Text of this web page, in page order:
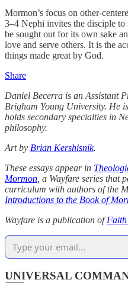
Mormon’s focus on other-
3–4 Nephi invites the disciple to
be sought out for its own sake
love and serve others. It is the
things made great by God.
Share
Daniel Becerra is an Assistant
Brigham Young University. He
holds secondary specialties in
philosophy.
Art by Brian Kershisnik.
These essays appear in
Mormon , a Wayfare series
curriculum with authors of the
Introductions to the Book of
Wayfare is a publication of
UNIVERSAL